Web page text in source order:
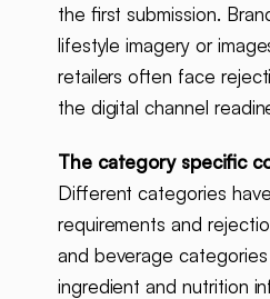
the first submission.
lifestyle imagery or
retailers often face
the digital channel
The category specific
Different categories
requirements and
and beverage
ingredient and nutrition